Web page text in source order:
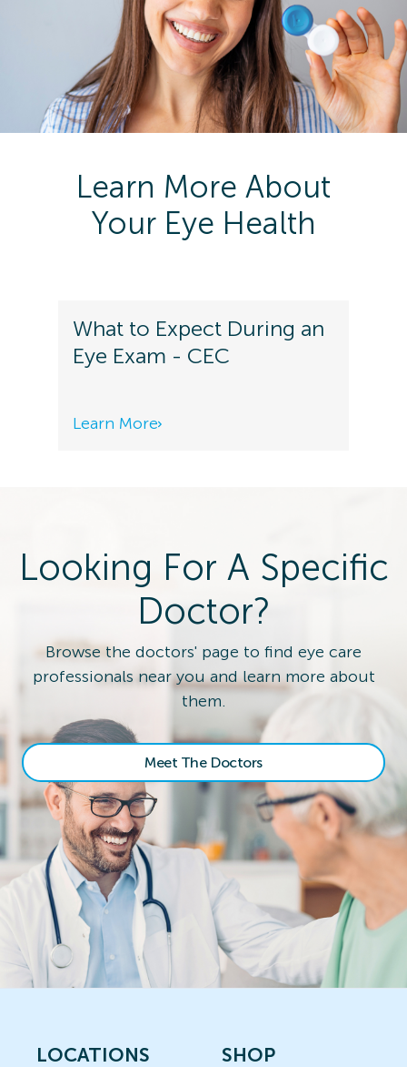
Learn More About
Your Eye Health
What to Expect During an
Eye Exam - CEC
Learn More
Looking For A Specific
Doctor?
Browse the doctors' page to find eye care
professionals near you and learn more about
them.
Meet The Doctors
LOCATIONS
SHOP